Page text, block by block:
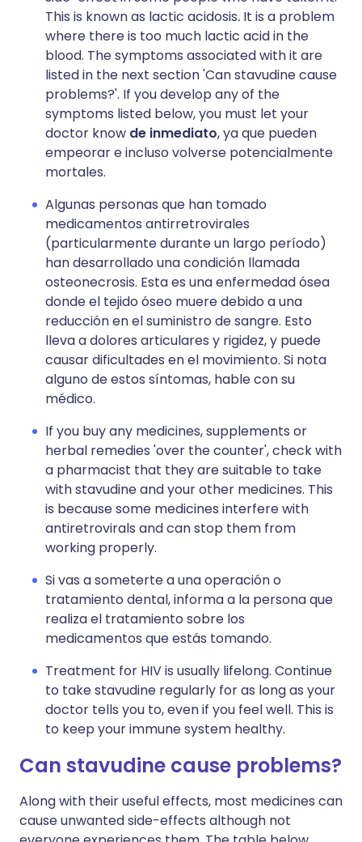
This is known as lactic acidosis. It is a problem
where there is too much lactic acid in the
blood. The symptoms associated with it are
listed in the next section 'Can stavudine cause
problems?'. If you develop any of the
symptoms listed below, you must let your
doctor know de inmediato, ya que pueden
empeorar e incluso volverse potencialmente
mortales.
Algunas personas que han tomado
medicamentos antirretrovirales
(particularmente durante un largo período)
han desarrollado una condición llamada
osteonecrosis. Esta es una enfermedad ósea
donde el tejido óseo muere debido a una
reducción en el suministro de sangre. Esto
lleva a dolores articulares y rigidez, y puede
causar dificultades en el movimiento. Si nota
alguno de estos síntomas, hable con su
médico.
If you buy any medicines, supplements or
herbal remedies 'over the counter', check with
a pharmacist that they are suitable to take
with stavudine and your other medicines. This
is because some medicines interfere with
antiretrovirals and can stop them from
working properly.
Si vas a someterte a una operación o
tratamiento dental, informa a la persona que
realiza el tratamiento sobre los
medicamentos que estás tomando.
Treatment for HIV is usually lifelong. Continue
to take stavudine regularly for as long as your
doctor tells you to, even if you feel well. This is
to keep your immune system healthy.
Can stavudine cause problems?
Along with their useful effects, most medicines can
cause unwanted side-effects although not